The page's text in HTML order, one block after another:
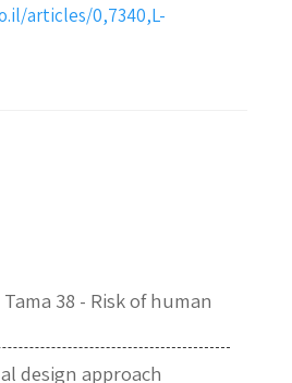
38 - Risk of human
design approach
articles/0,7340,L-